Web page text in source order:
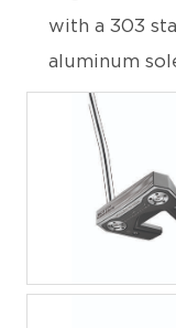
with a 303
aluminum